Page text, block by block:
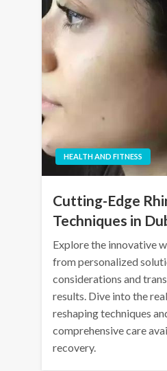
HEALTH AND FITNESS
Cutting-Edge
Techniques in
Explore the innovative
from personalized
considerations and
results. Dive into the
reshaping techniques
comprehensive care
recovery.